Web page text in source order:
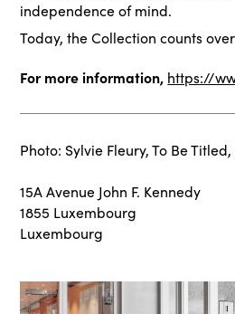
independence of mind.
Today, the Collection counts
For more information, https://
Photo: Sylvie Fleury, To Be
15A Avenue John F. Kennedy
1855 Luxembourg
Luxembourg